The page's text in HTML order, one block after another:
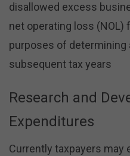
disallowed excess
net operating loss
purposes of determining
subsequent tax years
Research and
Expenditures
Currently taxpayers may